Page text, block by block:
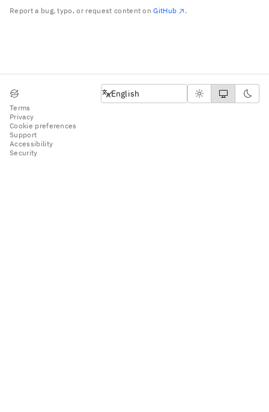
Report a bug, typo, or request content onGitHub .
Terms
Privacy
Cookie preferences
Support
Accessibility
Security
English
English